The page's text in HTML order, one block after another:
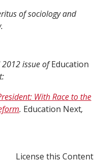
of sociology and
2012 issue ofEducation
With Race to the
. Education Next,
License this Content